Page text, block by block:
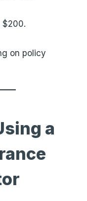
$200.
on policy
a